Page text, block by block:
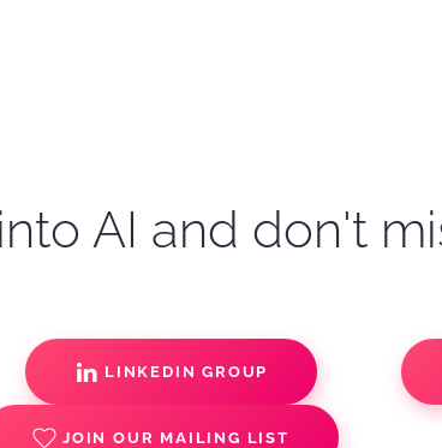
AI and don't
LINKEDIN GROUP
JOIN OUR MAILING LIST